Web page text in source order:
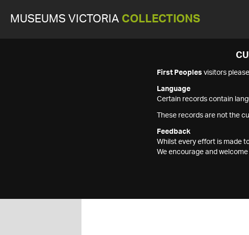
MUSEUMS VICTORIA COLLECTIONS
First Peoples visitors
Language
Certain records contain
These records are not the
Feedback
Whilst every effort is made
We encourage and